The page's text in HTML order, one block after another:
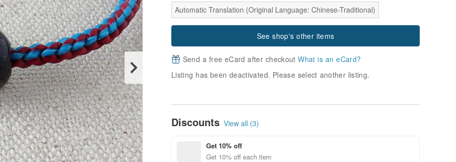
Automatic Translation (Original Language: Chinese-Traditional)
See shop's other items
Send a free eCard after checkoutWhat is an eCard?
Listing has been deactivated. Please select another listing.
Discounts View all (3)
Get 10% off
Get 10% off each item